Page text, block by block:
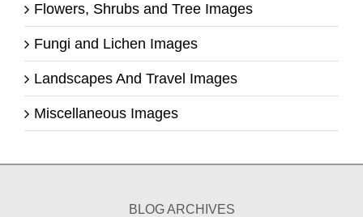
Flowers, Shrubs and Tree Images
Fungi and Lichen Images
Landscapes And Travel Images
Miscellaneous Images
BLOG ARCHIVES